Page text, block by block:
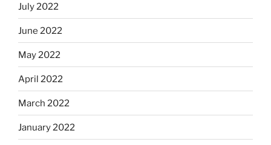
July 2022
June 2022
May 2022
April 2022
March 2022
January 2022